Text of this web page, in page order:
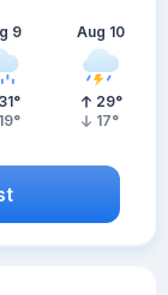
9
31°
19°
Aug 10
29°
17°